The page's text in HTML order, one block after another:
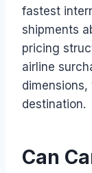
fastest
shipments
pricing
airline
destination.
Can